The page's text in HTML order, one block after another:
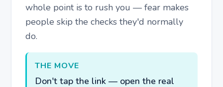
whole point is to rush you — fear makes
people skip the checks they'd normally
do.
THE MOVE
Don't tap the link — open the real